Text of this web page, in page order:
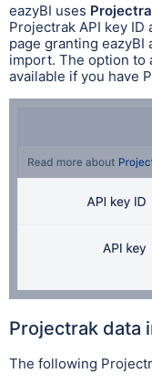
eazyBI uses
Projectrak API key ID
page granting eazyBI
import. The option to
available if you have
Projectrak data
The following